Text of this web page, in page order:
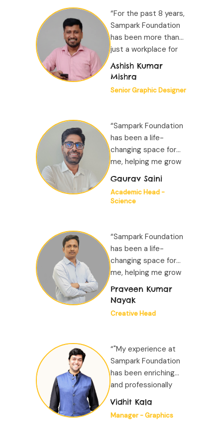
work on them
meaningfully...”
“For the past 8 years,
Sampark Foundation
has been more than
just a workplace for
me; it has been a
second home. The
camaraderie among
my colleagues is
Ashish Kumar
Mishra
Senior Graphic Designer
“Sampark Foundation
has been a life-
changing space for
me, helping me grow
both as a person and
working for impact at
Gaurav Saini
Academic Head -
Science
“Sampark Foundation
has been a life-
changing space for
me, helping me grow
both as a person and
as a professional while
working for impact at
Praveen Kumar
Nayak
Creative Head
“"My experience at
Sampark Foundation
has been enriching
and professionally
fulfilling. The
welcoming
Vidhit Kala
Manager - Graphics